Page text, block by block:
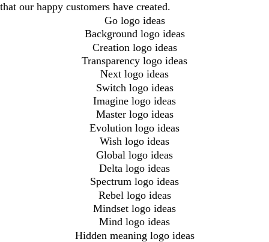
that our happy customers have created.
Go logo ideas
Background logo ideas
Creation logo ideas
Transparency logo ideas
Next logo ideas
Switch logo ideas
Imagine logo ideas
Master logo ideas
Evolution logo ideas
Wish logo ideas
Global logo ideas
Delta logo ideas
Spectrum logo ideas
Rebel logo ideas
Mindset logo ideas
Mind logo ideas
Hidden meaning logo ideas